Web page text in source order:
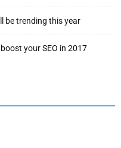
be trending this year
your SEO in 2017